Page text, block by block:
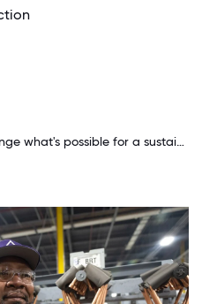
Our purpose is to "Boldly challenge what's possible for a sustainable world." It's not just about the numbers, it's about making better happen and doing what's right always. This company cares about its associates, customers and our planet. The investment in developing our people and encouraging ingenuity make us stand apart from other companies. We are a huge corporation, yet function in such a way that you feel part of a community.